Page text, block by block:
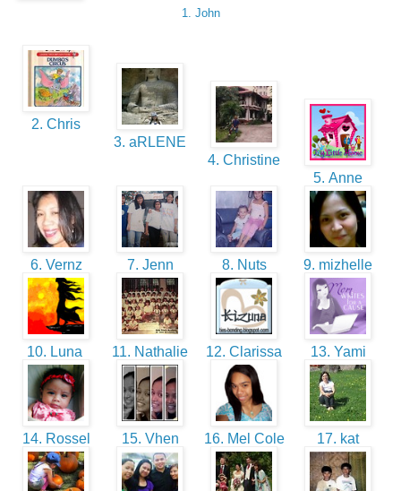
1. John
2. Chris
3. aRLENE
4. Christine
5. Anne
6. Vernz 7. Jenn 8. Nuts 9. mizhelle
10. Luna 11. Nathalie 12. Clarissa 13. Yami
14. Rossel 15. Vhen 16. Mel Cole 17. kat